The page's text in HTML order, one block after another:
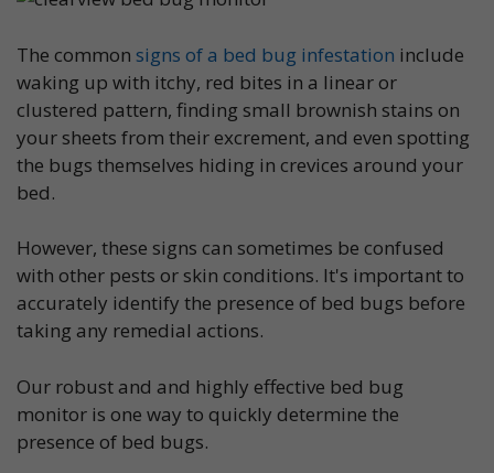
The common signs of a bed bug infestation include
waking up with itchy, red bites in a linear or
clustered pattern, finding small brownish stains on
your sheets from their excrement, and even spotting
the bugs themselves hiding in crevices around your
bed.
However, these signs can sometimes be confused
with other pests or skin conditions. It's important to
accurately identify the presence of bed bugs before
taking any remedial actions.
Our robust and and highly effective bed bug
monitor is one way to quickly determine the
presence of bed bugs.